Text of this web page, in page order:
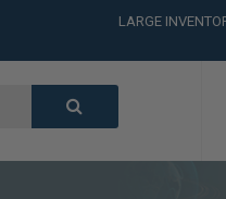
LARGE
CALL or TEXT
CALL or TEXT